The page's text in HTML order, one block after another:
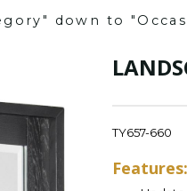
down to
TY657-660
Features: